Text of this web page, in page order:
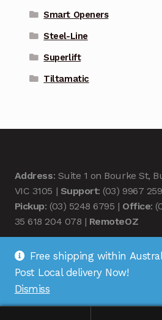
Smart Openers
Steel-Line
Superlift
Tiltamatic
Address: Suite 1 on Bourke St,
VIC 3105 | Support: (03) 9967
Pickup: (03) 5248 6795 | Office:
35 618 204 078 | RemoteOZ
© Remote OZ 2026
Free shipping within
Post Local delivery Now!
Dismiss